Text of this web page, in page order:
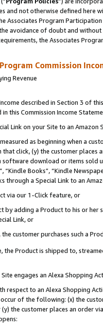
and not otherwise defined
Associates Program
avoidance of doubt and
the Associates
Commission
Revenue
described in Section 3 of
this Commission Income
Link on your Site to an Amazon
as beginning when a
click, (y) the customer
download or items sold
“Kindle Books”, “Kindle
through a Special Link to an
via our 1-Click feature, or
by adding a Product to his or
Link, or
customer purchases such a
the Product is shipped to,
engages an Alexa Shopping
respect to an Alexa Shopping
of the following: (x) the
the customer places an order